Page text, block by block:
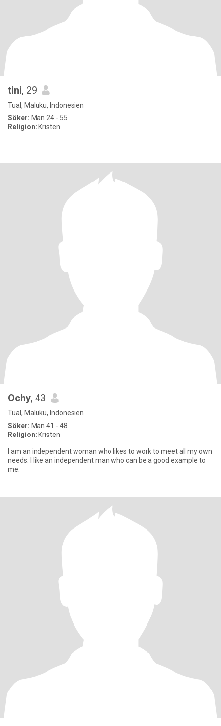
tini, 29
Tual, Maluku, Indonesien
Söker: Man 24 - 55
Religion: Kristen
Ochy, 43
Tual, Maluku, Indonesien
Söker: Man 41 - 48
Religion: Kristen
I am an independent woman who likes to work to meet all my own
needs. I like an independent man who can be a good example to
me.